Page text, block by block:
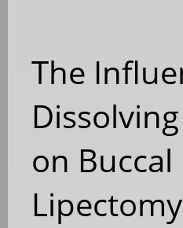
The
on Buccal